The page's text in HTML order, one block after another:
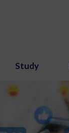
Study